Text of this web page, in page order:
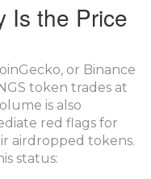
Is the Price
or Binance
token trades at
is also
red flags for
airdropped tokens.
status: